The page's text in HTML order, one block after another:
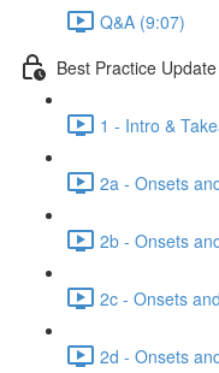
Q&A (9:07)
Best Practice Update
1 - Intro &
2a - Onsets
2b - Onsets
2c - Onsets
2d - Onsets